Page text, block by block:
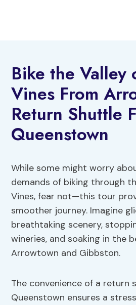
Bike the Valley
Vines From
Return Shuttle
Queenstown
While some might worry
demands of biking through
Vines, fear not—this tour
smoother journey. Imagine
breathtaking scenery,
wineries, and soaking in the
Arrowtown and Gibbston.
The convenience of a return
Queenstown ensures a